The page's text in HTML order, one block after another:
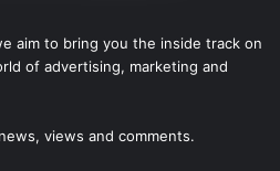
aim to bring you the inside track on
of advertising, marketing and
views and comments.